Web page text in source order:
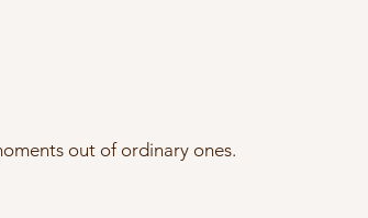
out of ordinary ones.